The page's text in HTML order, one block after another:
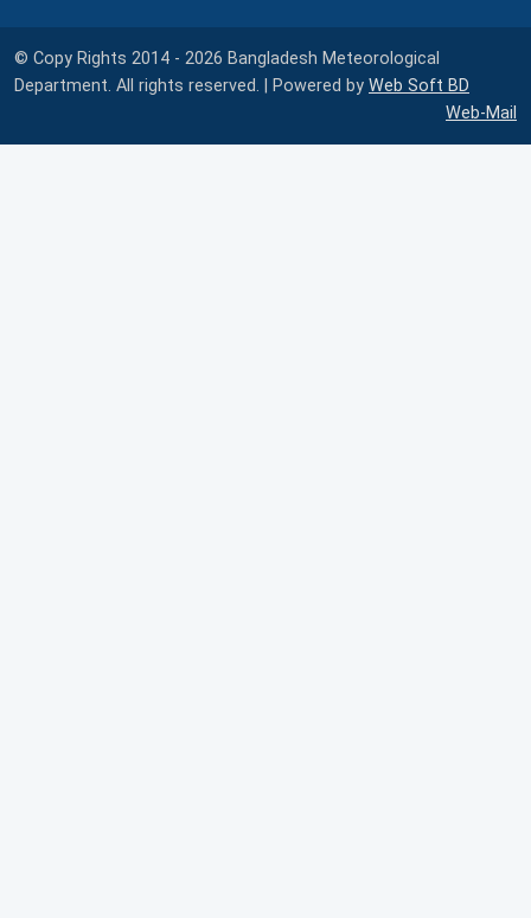
© Copy Rights 2014 - 2026 Bangladesh Meteorological
Department. All rights reserved. | Powered by Web Soft BD
Web-Mail